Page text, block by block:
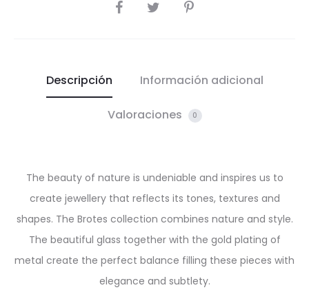
SHARE
Descripción Información adicional
Valoraciones 0
The beauty of nature is undeniable and inspires us to
create jewellery that reflects its tones, textures and
shapes. The Brotes collection combines nature and style.
The beautiful glass together with the gold plating of
metal create the perfect balance filling these pieces with
elegance and subtlety.